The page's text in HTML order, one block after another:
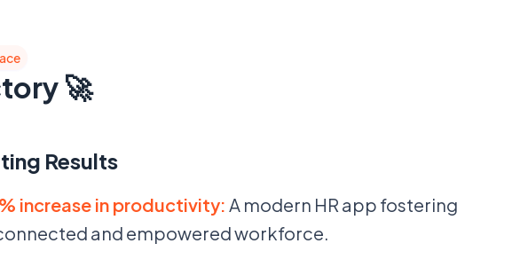
🚀
Results
increase in productivity:A modern HR app fostering
and empowered workforce.